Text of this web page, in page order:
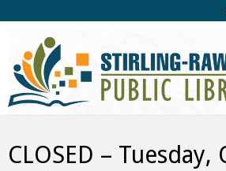
CLOSED –